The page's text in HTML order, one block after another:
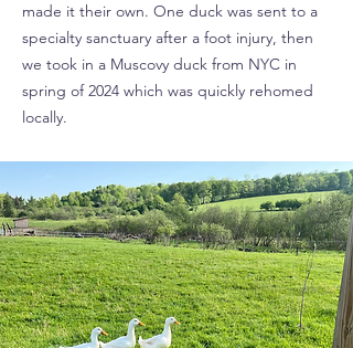
made it their own. One duck was sent to a
specialty sanctuary after a foot injury, then
we took in a Muscovy duck from NYC in
spring of 2024 which was quickly rehomed
locally.